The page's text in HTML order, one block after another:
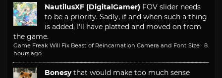
NautilusXF (DigitalGamer) FOV slider needs
to be a priority. Sadly, if and when such a thing
is added, I'll have platted and moved on from
the game.
Game Freak Will Fix Beast of Reincarnation Camera and Font Size · 8
hours ago
Bonesy that would make too much sense